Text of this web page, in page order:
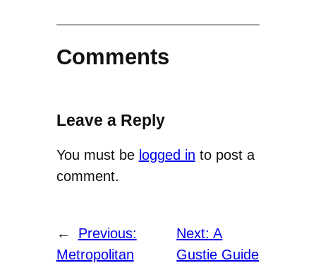
Comments
Leave a Reply
You must be logged in to post a
comment.
←
Previous:
Metropolitan
Next:A
Gustie Guide